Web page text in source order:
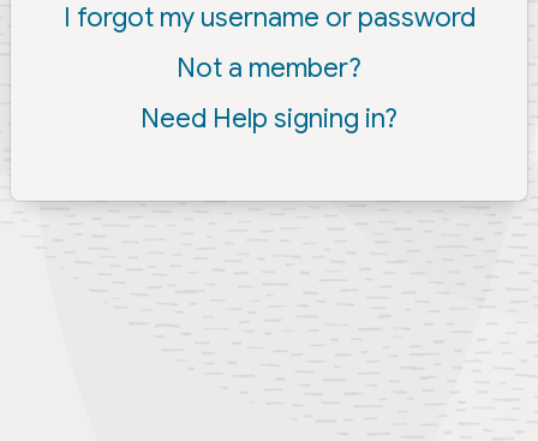
I forgot my username or password
Not a member?
Need Help signing in?